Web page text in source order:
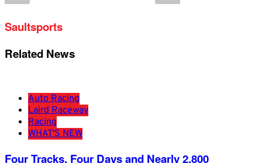
Saultsports
Related News
Auto Racing
Laird Raceway
Racing
WHAT'S NEW
Four Tracks, Four Days and Nearly 2,800